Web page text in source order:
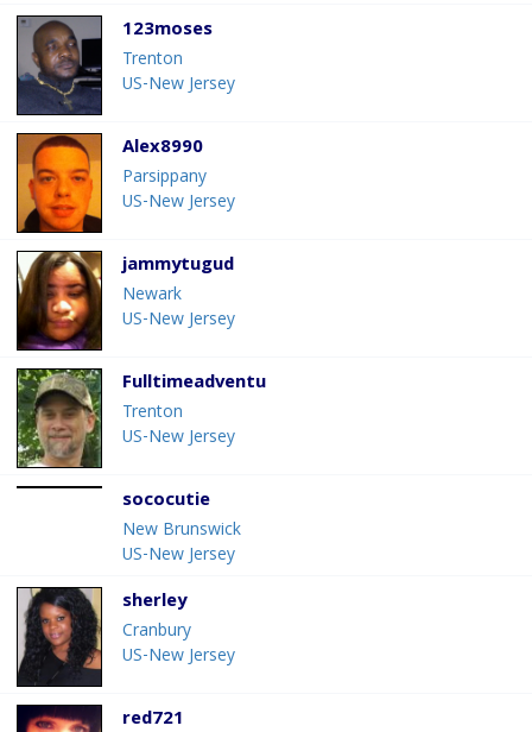
123moses
Trenton
US-New Jersey
Alex8990
Parsippany
US-New Jersey
jammytugud
Newark
US-New Jersey
Fulltimeadventu
Trenton
US-New Jersey
sococutie
New Brunswick
US-New Jersey
sherley
Cranbury
US-New Jersey
red721